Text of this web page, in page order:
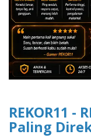
REKOR11 -
Paling